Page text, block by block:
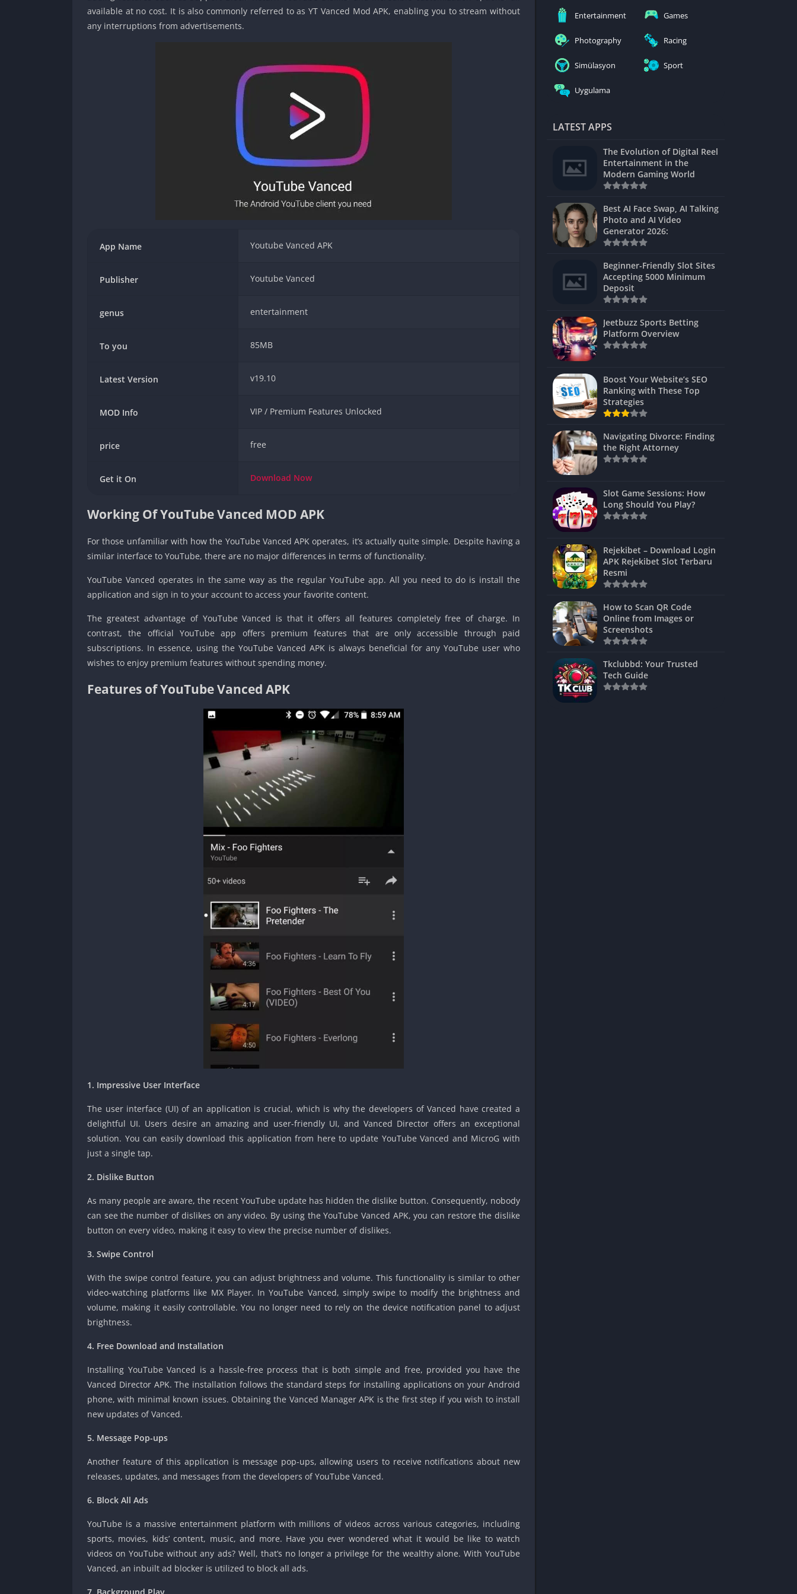
Car Games Unblocked
Unblocked Games 24h
Golf Games Unblocked
Girl Games Unblocked
Golf Games Unblocked
Nickelodeon Games
Gun Games Unblocked
Girl Games Unblocked
Friv Games Unblocked
PCh Games Unblocked
Detroit Lions Games
Unblocked
PSP Games Unblocked
Fun Math Games
Jackbox Games
Unblocked
Kevin Games Unblocked
available at no cost. It is also commonly referred to as YT Vanced Mod APK, enabling you to stream without
any interruptions from advertisements.
App Name Youtube Vanced APK
Publisher Youtube Vanced
genus entertainment
To you 85MB
Latest Version v19.10
MOD Info VIP / Premium Features Unlocked
price free
Get it On Download Now
Working Of YouTube Vanced MOD APK
For those unfamiliar with how the YouTube Vanced APK operates, it’s actually quite simple. Despite having a
similar interface to YouTube, there are no major differences in terms of functionality.
YouTube Vanced operates in the same way as the regular YouTube app. All you need to do is install the
application and sign in to your account to access your favorite content.
The greatest advantage of YouTube Vanced is that it offers all features completely free of charge. In
contrast, the official YouTube app offers premium features that are only accessible through paid
subscriptions. In essence, using the YouTube Vanced APK is always beneficial for any YouTube user who
wishes to enjoy premium features without spending money.
Features of YouTube Vanced APK
1. Impressive User Interface
The user interface (UI) of an application is crucial, which is why the developers of Vanced have created a
delightful UI. Users desire an amazing and user-friendly UI, and Vanced Director offers an exceptional
solution. You can easily download this application from here to update YouTube Vanced and MicroG with
just a single tap.
2. Dislike Button
As many people are aware, the recent YouTube update has hidden the dislike button. Consequently, nobody
can see the number of dislikes on any video. By using the YouTube Vanced APK, you can restore the dislike
button on every video, making it easy to view the precise number of dislikes.
3. Swipe Control
With the swipe control feature, you can adjust brightness and volume. This functionality is similar to other
video-watching platforms like MX Player. In YouTube Vanced, simply swipe to modify the brightness and
volume, making it easily controllable. You no longer need to rely on the device notification panel to adjust
brightness.
4. Free Download and Installation
Installing YouTube Vanced is a hassle-free process that is both simple and free, provided you have the
Vanced Director APK. The installation follows the standard steps for installing applications on your Android
phone, with minimal known issues. Obtaining the Vanced Manager APK is the first step if you wish to install
new updates of Vanced.
5. Message Pop-ups
Another feature of this application is message pop-ups, allowing users to receive notifications about new
releases, updates, and messages from the developers of YouTube Vanced.
6. Block All Ads
YouTube is a massive entertainment platform with millions of videos across various categories, including
sports, movies, kids’ content, music, and more. Have you ever wondered what it would be like to watch
videos on YouTube without any ads? Well, that’s no longer a privilege for the wealthy alone. With YouTube
Vanced, an inbuilt ad blocker is utilized to block all ads.
Entertainment Games
Photography Racing
Simülasyon Sport
Uygulama
LATEST APPS
The Evolution of Digital Reel
Entertainment in the
Modern Gaming World
Best AI Face Swap, AI Talking
Photo and AI Video
Generator 2026:
Beginner-Friendly Slot Sites
Accepting 5000 Minimum
Deposit
Jeetbuzz Sports Betting
Platform Overview
Boost Your Website’s SEO
Ranking with These Top
Strategies
Navigating Divorce: Finding
the Right Attorney
Slot Game Sessions: How
Long Should You Play?
Rejekibet – Download Login
APK Rejekibet Slot Terbaru
Resmi
How to Scan QR Code
Online from Images or
Screenshots
Tkclubbd: Your Trusted
Tech Guide